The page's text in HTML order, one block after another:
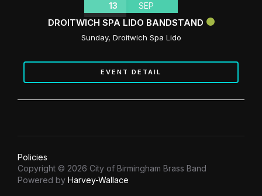
13 SEP
DROITWICH SPA LIDO BANDSTAND
Sunday, Droitwich Spa Lido
EVENT DETAIL
Policies
Copyright © 2026 City of Birmingham Brass Band
Powered by Harvey-Wallace